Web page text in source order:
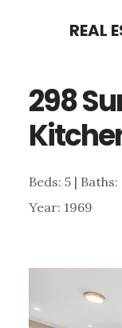
content
sidebar
REAL
298
Beds: 5 |
Year: 1969